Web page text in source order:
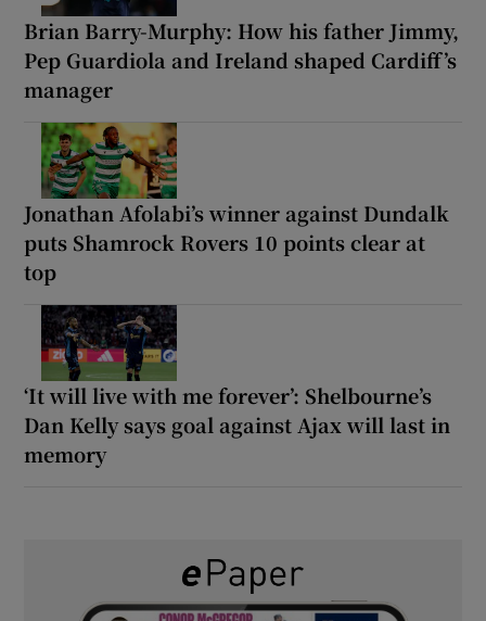
Brian Barry-Murphy: How his father Jimmy,
Pep Guardiola and Ireland shaped Cardiff’s
manager
Jonathan Afolabi’s winner against Dundalk
puts Shamrock Rovers 10 points clear at
top
‘It will live with me forever’: Shelbourne’s
Dan Kelly says goal against Ajax will last in
memory